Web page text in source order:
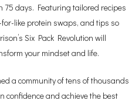
75 days. Featuring tailored recipes
like protein swaps, and tips so
Six Pack Revolution will
your mindset and life.
a community of tens of thousands
confidence and achieve the best